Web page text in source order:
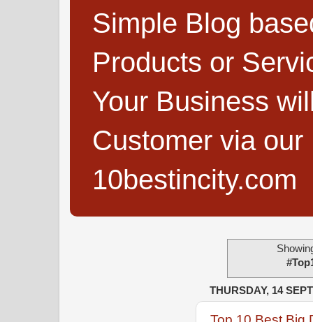
Simple Blog
Products or
Your Business
Customer via
10bestincity.com
THURSDAY, 14